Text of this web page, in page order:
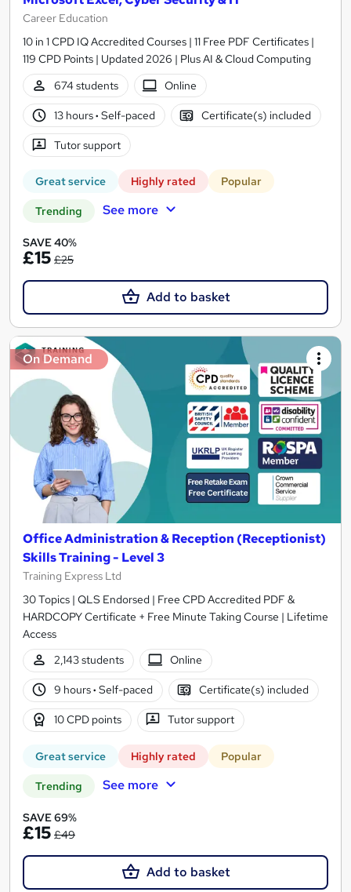
Career Education
10 in 1 CPD IQ Accredited Courses | 11 Free PDF Certificates |
119 CPD Points | Updated 2026 | Plus AI & Cloud Computing
674 students
Online
13 hours· Self-paced Certificate(s) included
Tutor support
Great service Highly rated Popular
Trending See more
SAVE 40%
£15 £25
Add to basket
On Demand
Office Administration & Reception (Receptionist)
Skills Training - Level 3
Training Express Ltd
30 Topics | QLS Endorsed | Free CPD Accredited PDF &
HARDCOPY Certificate + Free Minute Taking Course | Lifetime
Access
2,143 students
Online
9 hours· Self-paced Certificate(s) included
10 CPD points Tutor support
Great service Highly rated Popular
Trending See more
SAVE 69%
£15 £49
Add to basket